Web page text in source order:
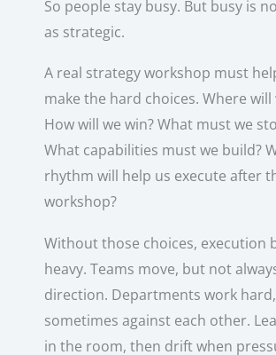
So people stay busy. But busy is
as strategic.
A real strategy workshop must
make the hard choices. Where will
How will we win? What must we
What capabilities must we build?
rhythm will help us execute after
workshop?
Without those choices, execution
heavy. Teams move, but not
direction. Departments work
sometimes against each other.
in the room, then drift when